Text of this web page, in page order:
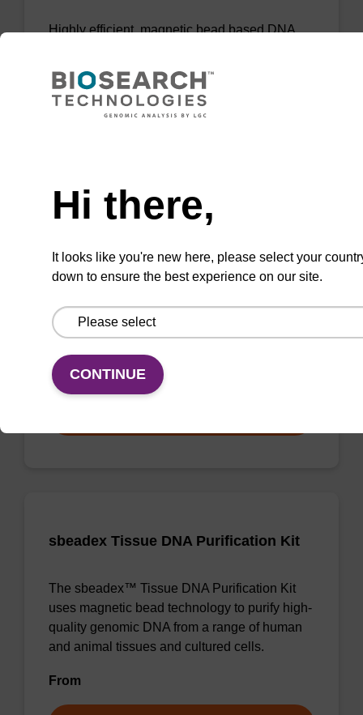
Highly efficient, magnetic bead based DNA
From
mag PLUS XL manual kit
purification (e.g. 10 mL blood and saliva
extractions).
From
sbeadex Tissue DNA Purification Kit
The sbeadex™ Tissue DNA Purification Kit
uses magnetic bead technology to purify high-
quality genomic DNA from a range of human
and animal tissues and cultured cells.
From
Hi there,
It looks like you're new here, please select your
down to ensure the best experience on our site.
CONTINUE